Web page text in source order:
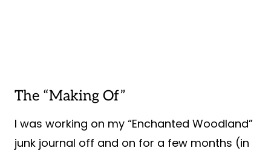
The “Making Of”
I was working on my “Enchanted Woodland”
junk journal off and on for a few months (in